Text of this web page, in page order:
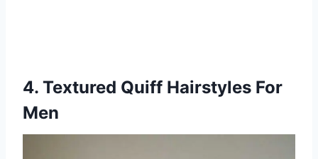
4. Textured Quiff Hairstyles For
Men